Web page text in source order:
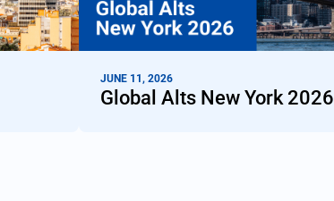
JUNE 11, 2026
Global Alts New York 2026